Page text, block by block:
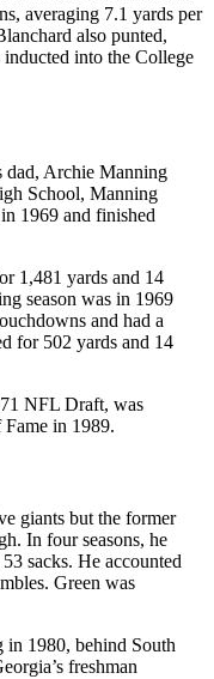
averaging 7.1 yards per
also punted,
into the College
dad, Archie Manning
School, Manning
1969 and finished
1,481 yards and 14
season was in 1969
and had a
for 502 yards and 14
NFL Draft, was
in 1989.
giants but the former
In four seasons, he
sacks. He accounted
Green was
in 1980, behind South
freshman